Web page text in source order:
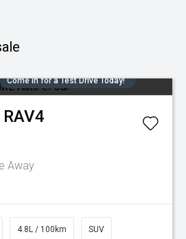
Come in for a Test Drive Today!
RAV4
Away
4.8L / 100km SUV